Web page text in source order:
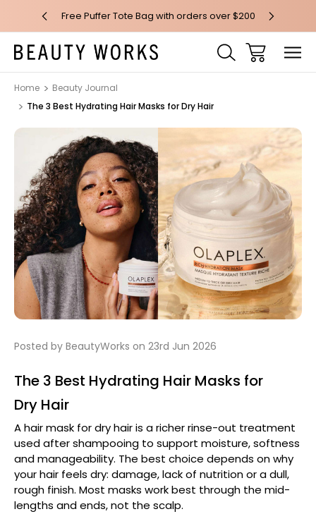
$100* Free Puffer Tote Bag with orders over $200 Free AU
Home
Beauty Journal
The 3 Best Hydrating Hair Masks for Dry Hair
Posted by BeautyWorks on 23rd Jun 2026
The 3 Best Hydrating Hair Masks for
Dry Hair
A hair mask for dry hair is a richer rinse-out treatment
used after shampooing to support moisture, softness
and manageability. The best choice depends on why
your hair feels dry: damage, lack of nutrition or a dull,
rough finish. Most masks work best through the mid-
lengths and ends, not the scalp.